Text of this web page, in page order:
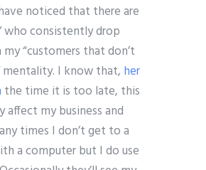
noticed that there are
who consistently drop
“customers that don’t
mentality. I know that, her
the time it is too late, this
affect my business and
times I don’t get to a
a computer but I do use